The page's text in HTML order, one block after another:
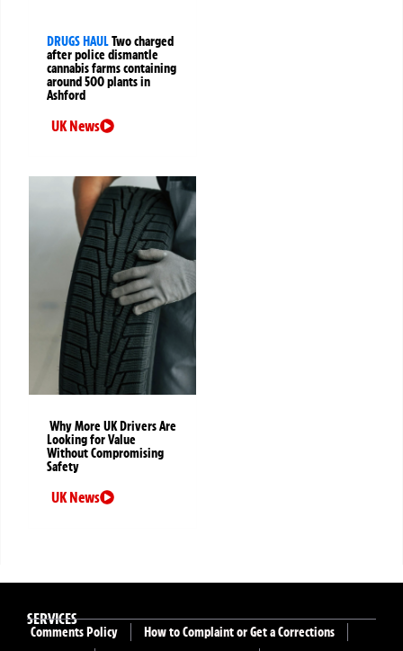
DRUGS HAULTwo charged
after police dismantle
cannabis farms containing
around 500 plants in
Ashford
UK News
Why More UK Drivers Are
Looking for Value
Without Compromising
Safety
UK News
SERVICES
Comments Policy
How to Complaint or Get a Corrections